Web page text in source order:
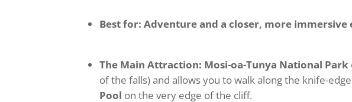
Best for: Adventure and a closer, more immersive
The Main Attraction: Mosi-oa-Tunya National Park
of the falls) and allows you to walk along the knife-
Pool on the very edge of the cliff.